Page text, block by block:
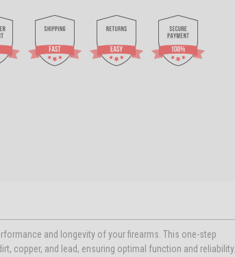
and longevity of your firearms. This one-step
copper, and lead, ensuring optimal function and reliability.